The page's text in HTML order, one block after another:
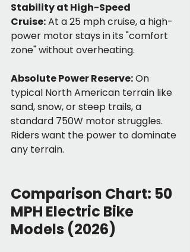
Stability at High-Speed
Cruise: At a 25 mph cruise, a high-
power motor stays in its "comfort
zone" without overheating.
Absolute Power Reserve: On
typical North American terrain like
sand, snow, or steep trails, a
standard 750W motor struggles.
Riders want the power to dominate
any terrain.
Comparison Chart: 50
MPH Electric Bike
Models (2026)